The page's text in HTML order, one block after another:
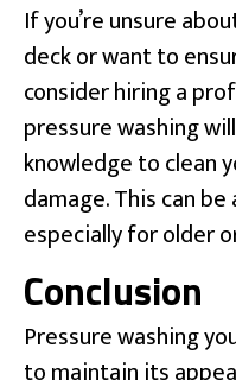
If you’re unsure
deck or want to
consider hiring a
pressure washing
knowledge to clean
damage. This can
especially for older
Conclusion
Pressure washing